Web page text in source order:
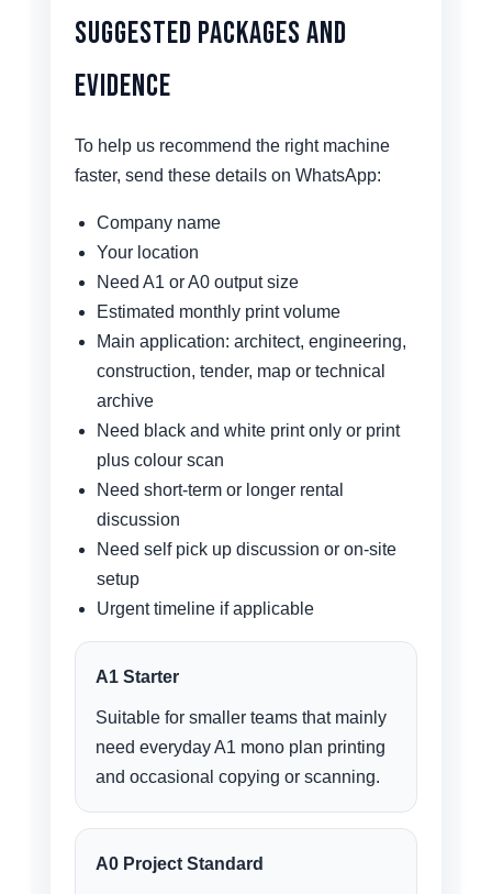
Suggested Packages and
Evidence
To help us recommend the right machine
faster, send these details on WhatsApp:
Company name
Your location
Need A1 or A0 output size
Estimated monthly print volume
Main application: architect, engineering,
construction, tender, map or technical
archive
Need black and white print only or print
plus colour scan
Need short-term or longer rental
discussion
Need self pick up discussion or on-site
setup
Urgent timeline if applicable
A1 Starter
Suitable for smaller teams that mainly
need everyday A1 mono plan printing
and occasional copying or scanning.
A0 Project Standard